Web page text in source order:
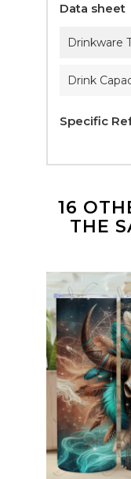
Data sheet
Drinkware
Drink
Specific
16
THE